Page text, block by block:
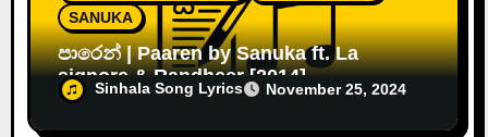
SANUKA
පාරෙන් | Paaren by Sanuka ft. La
signore & Randheer [2014]
Sinhala Song Lyrics November 25, 2024